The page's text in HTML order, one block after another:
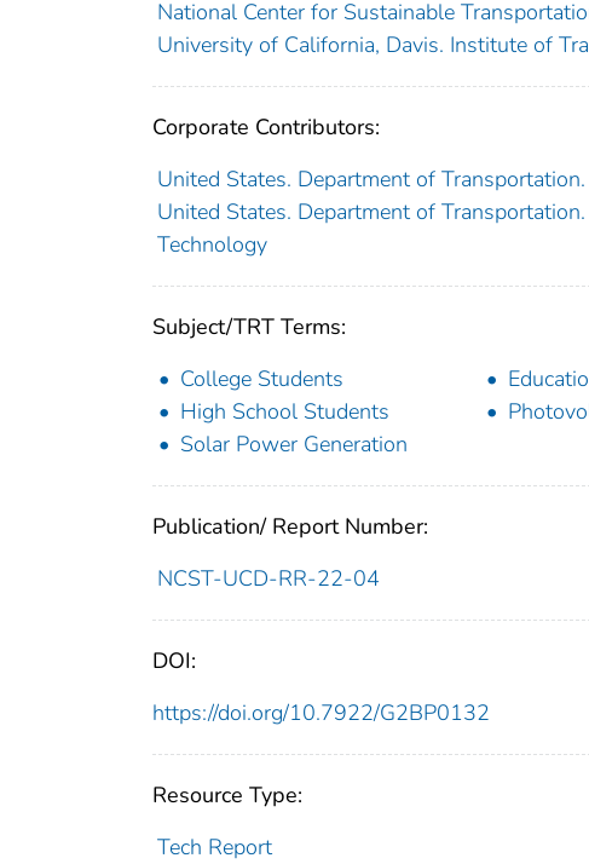
National Center for Sustainable
University of California, Davis. Institute of
Corporate Contributors:
United States. Department of
United States. Department of
Technology
Subject/TRT Terms:
College Students
High School Students
Solar Power Generation
Publication/ Report Number:
NCST-UCD-RR-22-04
DOI:
https://doi.org/10.7922/G2BP0132
Resource Type:
Tech Report